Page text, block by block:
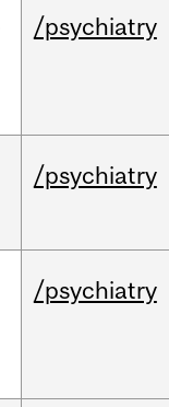
/psychiatry
/psychiatry
/psychiatry